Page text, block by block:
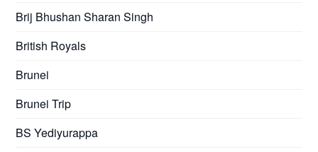
Brij Bhushan Sharan Singh
British Royals
Brunei
Brunei Trip
BS Yediyurappa